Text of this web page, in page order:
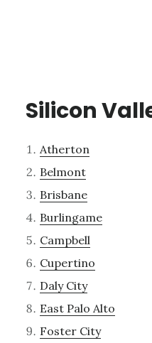
Silicon
Atherton
Belmont
Brisbane
Burlingame
Campbell
Cupertino
Daly City
East Palo Alto
Foster City